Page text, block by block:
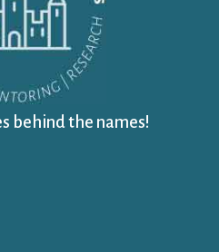
behind the names!